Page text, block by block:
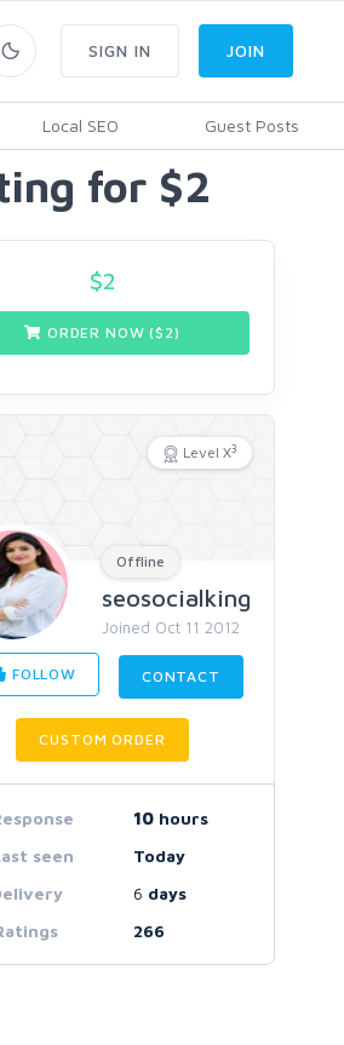
Local SEO Guest Posts
SIGN IN JOIN
for $2
$2
ORDER NOW ($ 2)
Level X3
Offline
seosocialking
Joined Oct 11 2012
FOLLOW CONTACT
CUSTOM ORDER
10hours
seen
Today
6 days
266